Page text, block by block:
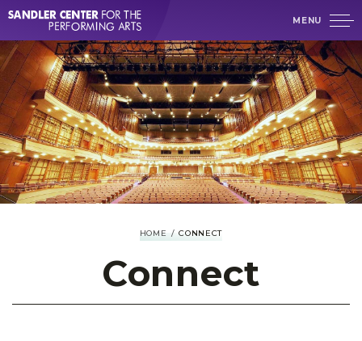
Skip
to
content
Accessibility
Buy
Tickets
Search
MENU
HOME / CONNECT
Connect